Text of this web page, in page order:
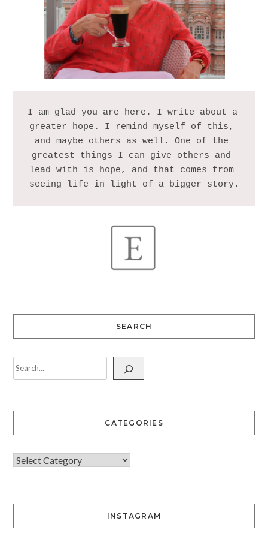
I am glad you are here. I write about a
greater hope. I remind myself of this,
and maybe others as well. One of the
greatest things I can give others and
lead with is hope, and that comes from
SEARCH
CATEGORIES
INSTAGRAM